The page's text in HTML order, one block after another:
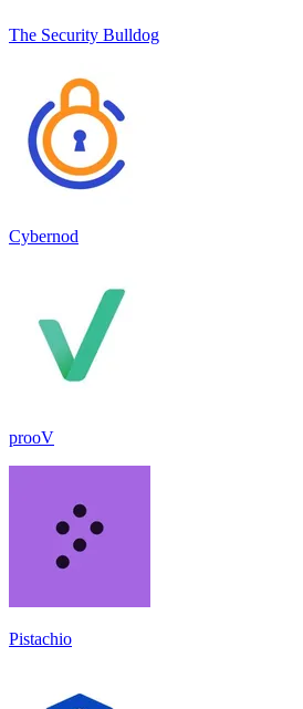
The Security Bulldog
Cybernod
prooV
Pistachio